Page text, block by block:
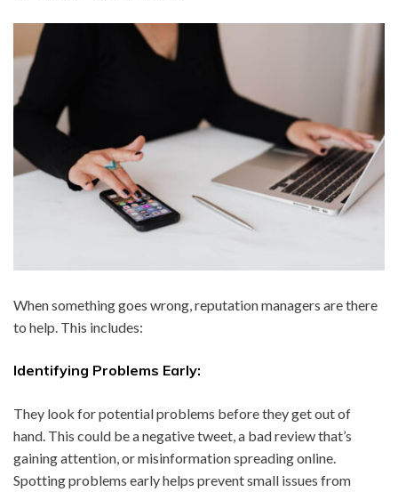
When something goes wrong, reputation managers are there
to help. This includes:
Identifying Problems Early:
They look for potential problems before they get out of
hand. This could be a negative tweet, a bad review that’s
gaining attention, or misinformation spreading online.
Spotting problems early helps prevent small issues from